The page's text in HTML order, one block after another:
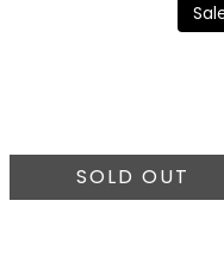
SOLD OUT